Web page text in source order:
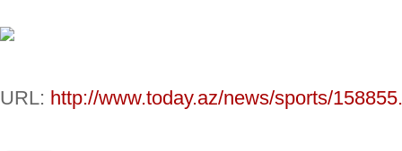
URL: http://www.today.az/news/sports/